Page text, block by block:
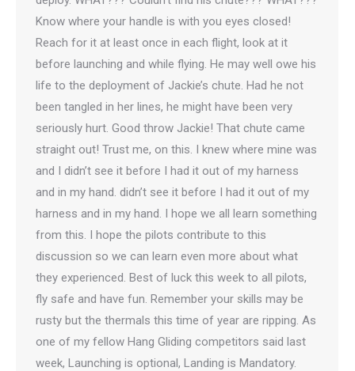
Know where your handle is with you eyes closed!
Reach for it at least once in each flight, look at it
before launching and while flying. He may well owe his
life to the deployment of Jackie’s chute. Had he not
been tangled in her lines, he might have been very
seriously hurt. Good throw Jackie! That chute came
straight out! Trust me, on this. I knew where mine was
and I didn’t see it before I had it out of my harness
and in my hand. didn’t see it before I had it out of my
harness and in my hand. I hope we all learn something
from this. I hope the pilots contribute to this
discussion so we can learn even more about what
they experienced. Best of luck this week to all pilots,
fly safe and have fun. Remember your skills may be
rusty but the thermals this time of year are ripping. As
one of my fellow Hang Gliding competitors said last
week, Launching is optional, Landing is Mandatory.